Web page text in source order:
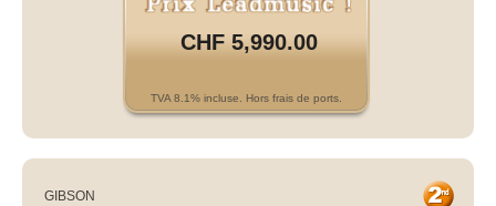
CHF 5,990.00
TVA 8.1% incluse. Hors frais de ports.
GIBSON